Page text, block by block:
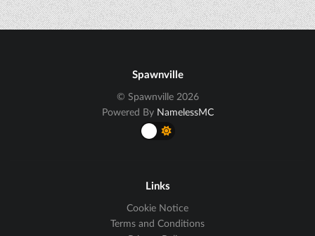
Spawnville
© Spawnville 2026
Powered By NamelessMC
Links
Cookie Notice
Terms and Conditions